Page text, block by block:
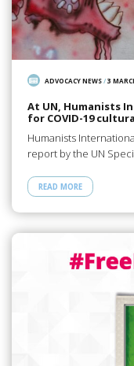
ADVOCACY NEWS/3
At UN, Humanists
for COVID-19
Humanists
report by the UN
READ MORE